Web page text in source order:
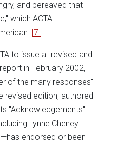
and bereaved that
which ACTA
[7]
to issue a "revised and
in February 2002,
of the many responses"
revised edition, authored
"Acknowledgements"
Lynne Cheney
endorsed or been